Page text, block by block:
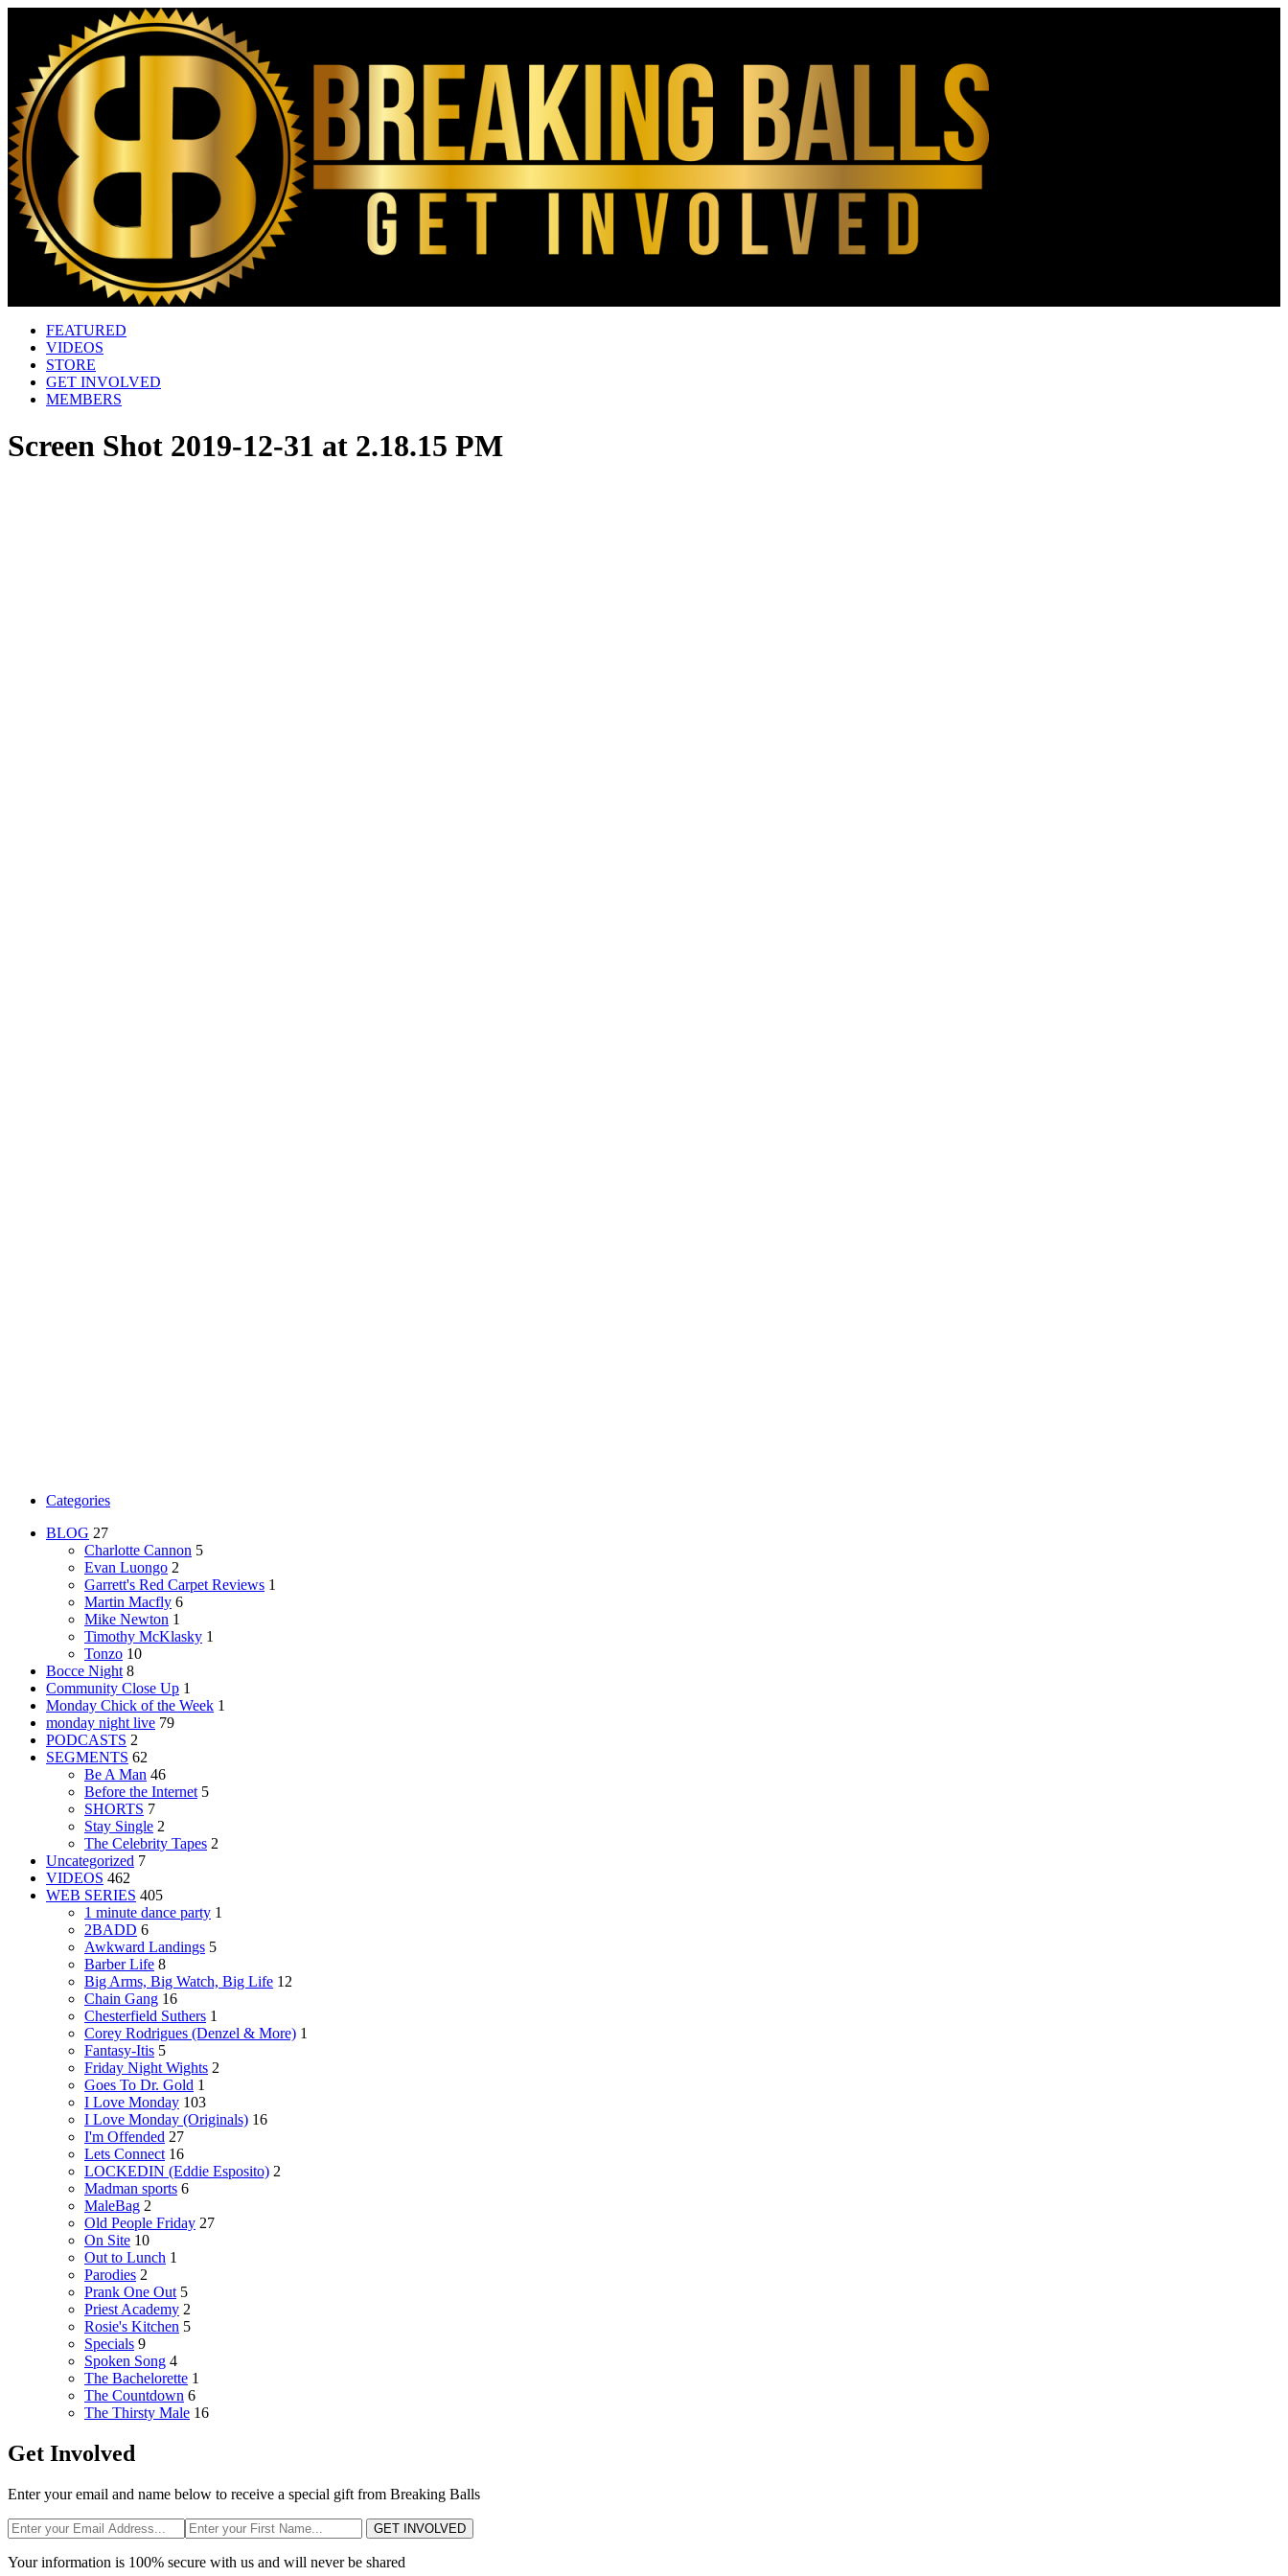
FEATURED
VIDEOS
STORE
GET INVOLVED
MEMBERS
Screen Shot 2019-12-31 at 2.18.15 PM
Categories
BLOG 27
Charlotte Cannon 5
Evan Luongo 2
Garrett's Red Carpet Reviews 1
Martin Macfly 6
Mike Newton 1
Timothy McKlasky 1
Tonzo 10
Bocce Night 8
Community Close Up 1
Monday Chick of the Week 1
monday night live 79
PODCASTS 2
SEGMENTS 62
Be A Man 46
Before the Internet 5
SHORTS 7
Stay Single 2
The Celebrity Tapes 2
Uncategorized 7
VIDEOS 462
WEB SERIES 405
1 minute dance party 1
2BADD 6
Awkward Landings 5
Barber Life 8
Big Arms, Big Watch, Big Life 12
Chain Gang 16
Chesterfield Suthers 1
Corey Rodrigues (Denzel & More) 1
Fantasy-Itis 5
Friday Night Wights 2
Goes To Dr. Gold 1
I Love Monday 103
I Love Monday (Originals) 16
I'm Offended 27
Lets Connect 16
LOCKEDIN (Eddie Esposito) 2
Madman sports 6
MaleBag 2
Old People Friday 27
On Site 10
Out to Lunch 1
Parodies 2
Prank One Out 5
Priest Academy 2
Rosie's Kitchen 5
Specials 9
Spoken Song 4
The Bachelorette 1
The Countdown 6
The Thirsty Male 16
Get Involved
Enter your email and name below to receive a special gift from Breaking Balls
GET INVOLVED
Your information is 100% secure with us and will never be shared